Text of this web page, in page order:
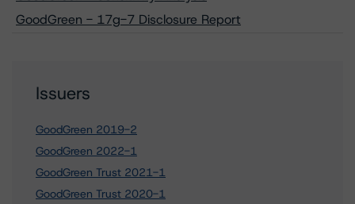
GoodGreen - 17g-7 Disclosure Report
Issuers
GoodGreen 2019-2
GoodGreen 2022-1
GoodGreen Trust 2021-1
GoodGreen Trust 2020-1